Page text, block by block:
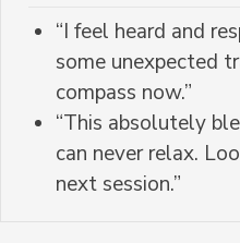
“I feel heard and
some unexpected
compass now.”
“This absolutely
can never relax.
next session.”